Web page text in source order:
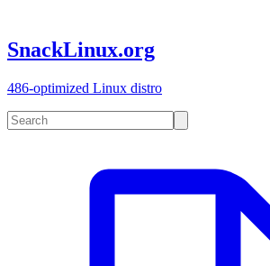
SnackLinux.org
486-optimized Linux distro